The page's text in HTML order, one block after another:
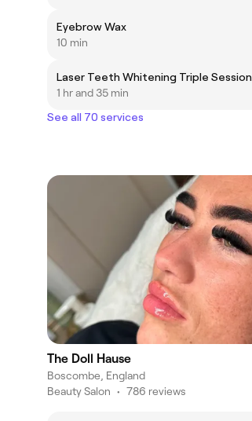
Eyebrow Wax
10 min
Laser Teeth Whitening Triple Session
1 hr and 35 min
See all 70 services
The Doll Hause
Boscombe, England
Beauty Salon • 786 reviews